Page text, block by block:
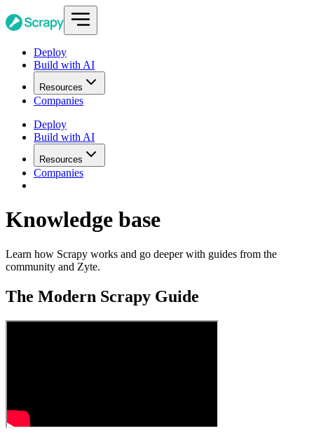
Deploy
Build with AI
Resources
Companies
Deploy
Build with AI
Resources
Companies
Knowledge base
Learn how Scrapy works and go deeper with guides from the
community and Zyte.
The Modern Scrapy Guide